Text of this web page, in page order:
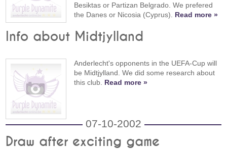
Besiktas or Partizan Belgrado. We prefered
the Danes or Nicosia (Cyprus). Read more »
Info about Midtjylland
Anderlecht's opponents in the UEFA-Cup will
be Midtjylland. We did some research about
this club. Read more »
07-10-2002
Draw after exciting game